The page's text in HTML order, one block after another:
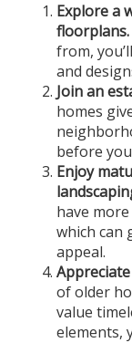
Explore a
floorplans.
from,
and
Join an
homes
before
Enjoy
have
which can
appeal.
of older
value
elements,